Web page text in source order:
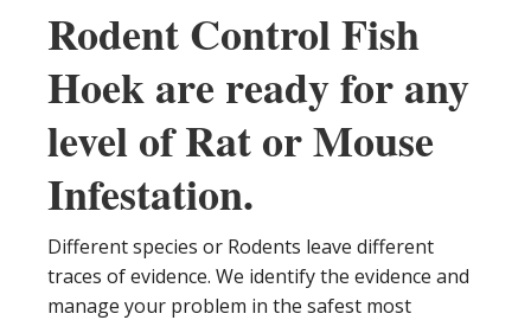
Rodent Control Fish
Hoek are ready for any
level of Rat or Mouse
Infestation.
Different species or Rodents leave different
traces of evidence. We identify the evidence and
manage your problem in the safest most